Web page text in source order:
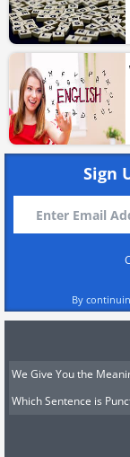
Sign
By
We Give You the
Which Sentence is